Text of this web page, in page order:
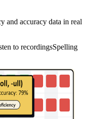
and accuracy data in real
to recordingsSpelling